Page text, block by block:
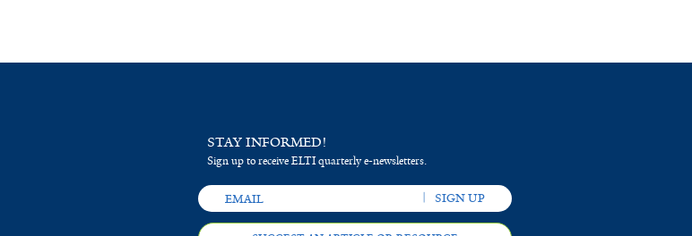
STAY INFORMED!
Sign up to receive ELTI quarterly e-newsletters.